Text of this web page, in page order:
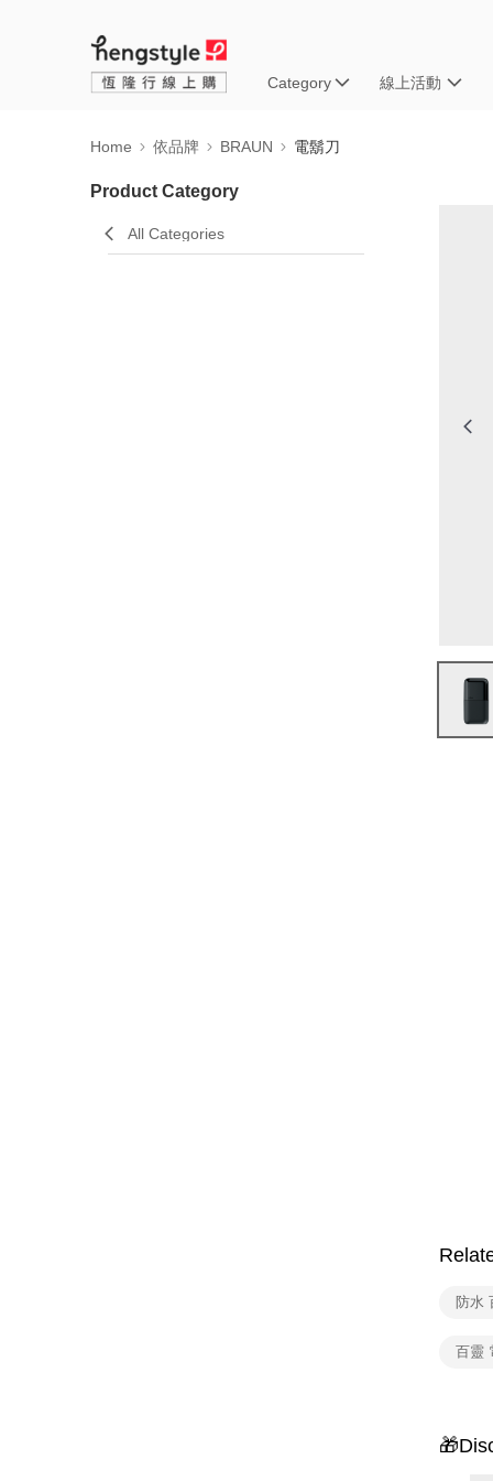
Category 線上活動
Home 依品牌 BRAUN 電鬍刀
Product Category
All Categories
防水
百靈